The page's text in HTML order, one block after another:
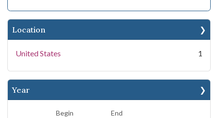
Location
United States 1
Year
Begin End